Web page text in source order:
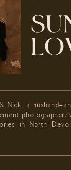
Nick, a husband-
photographer/
in North